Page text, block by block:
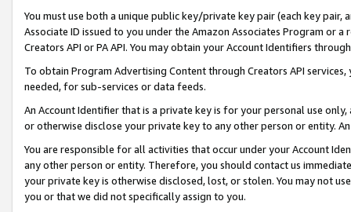
You must use both a unique public key/private key pair (each key pair,
Associate ID issued to you under the Amazon Associates Program or
Creators API or PA API. You may obtain your Account Identifiers
To obtain Program Advertising Content through Creators API
needed, for sub-services or data feeds.
An Account Identifier that is a private key is for your personal use
or otherwise disclose your private key to any other person or entity.
You are responsible for all activities that occur under your Account
any other person or entity. Therefore, you should contact us
your private key is otherwise disclosed, lost, or stolen. You may not
you or that we did not specifically assign to you.